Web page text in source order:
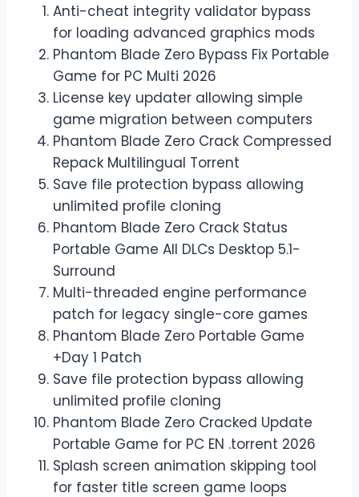
Anti-cheat integrity validator bypass
for loading advanced graphics mods
Phantom Blade Zero Bypass Fix Portable
Game for PC Multi 2026
License key updater allowing simple
game migration between computers
Phantom Blade Zero Crack Compressed
Repack Multilingual Torrent
Save file protection bypass allowing
unlimited profile cloning
Phantom Blade Zero Crack Status
Portable Game All DLCs Desktop 5.1-
Surround
Multi-threaded engine performance
patch for legacy single-core games
Phantom Blade Zero Portable Game
+Day 1 Patch
Save file protection bypass allowing
unlimited profile cloning
Phantom Blade Zero Cracked Update
Portable Game for PC EN .torrent 2026
Splash screen animation skipping tool
for faster title screen game loops